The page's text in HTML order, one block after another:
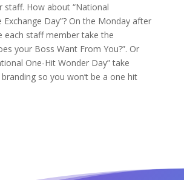
staff. How about “National
Exchange Day”? On the Monday after
each staff member take the
your Boss Want From You?”. Or
One-Hit Wonder Day” take
so you won’t be a one hit